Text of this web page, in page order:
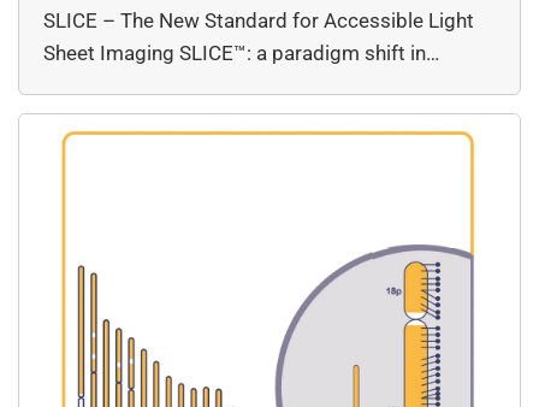
SLICE – The New Standard for Accessible Light
Sheet Imaging SLICE™: a paradigm shift in…